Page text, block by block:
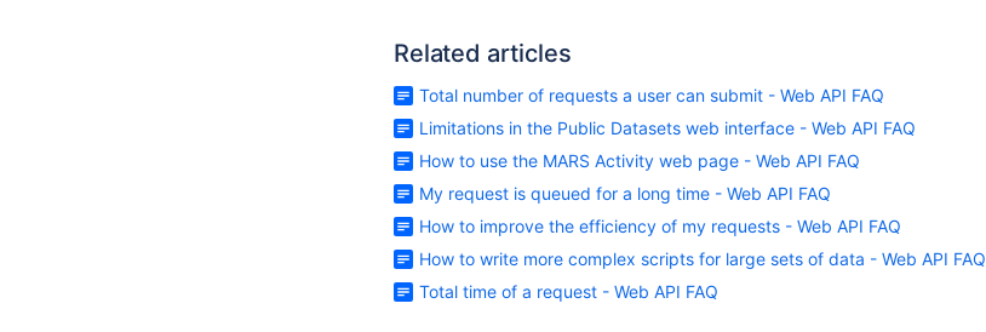
Related articles
Total number of requests a user can submit - Web API FAQ
Limitations in the Public Datasets web interface - Web API FAQ
How to use the MARS Activity web page - Web API FAQ
My request is queued for a long time - Web API FAQ
How to improve the efficiency of my requests - Web API FAQ
How to write more complex scripts for large sets of data - Web API FAQ
Total time of a request - Web API FAQ